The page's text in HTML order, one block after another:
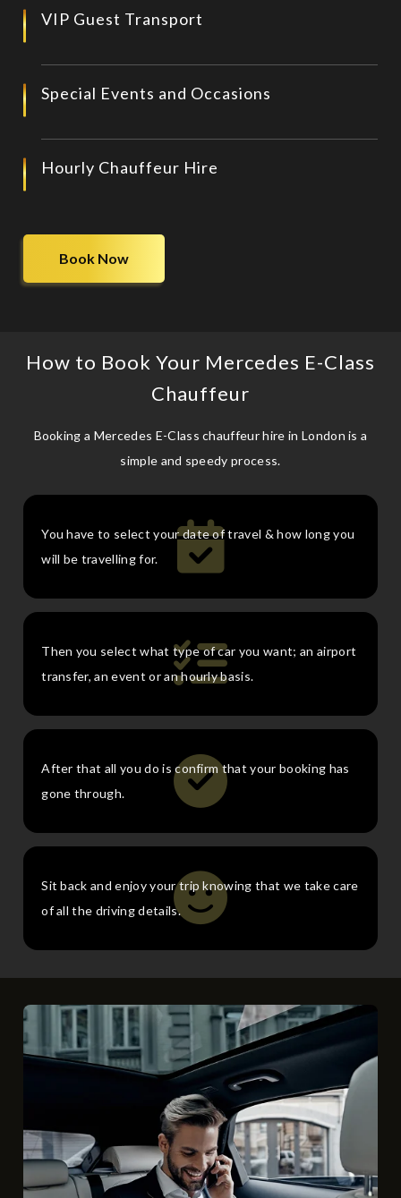
VIP Guest Transport
Special Events and Occasions
Hourly Chauffeur Hire
Book Now
How to Book Your Mercedes E-Class
Chauffeur
Booking a Mercedes E-Class chauffeur hire in London is a
simple and speedy process.
You have to select your date of travel & how long you
will be travelling for.
Then you select what type of car you want; an airport
transfer, an event or an hourly basis.
After that all you do is confirm that your booking has
gone through.
Sit back and enjoy your trip knowing that we take care
of all the driving details.